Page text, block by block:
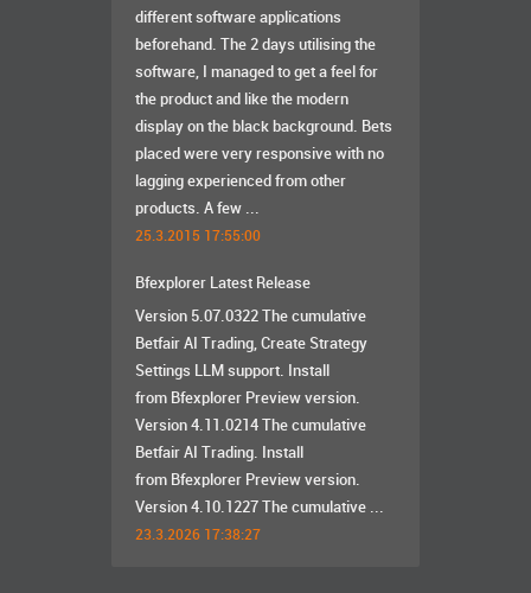
different software applications
beforehand. The 2 days utilising the
software, I managed to get a feel for
the product and like the modern
display on the black background. Bets
placed were very responsive with no
lagging experienced from other
products. A few ...
25.3.2015 17:55:00
Bfexplorer Latest Release
Version 5.07.0322 The cumulative
Betfair AI Trading, Create Strategy
Settings LLM support. Install
from Bfexplorer Preview version.
Version 4.11.0214 The cumulative
Betfair AI Trading. Install
from Bfexplorer Preview version.
Version 4.10.1227 The cumulative ...
23.3.2026 17:38:27